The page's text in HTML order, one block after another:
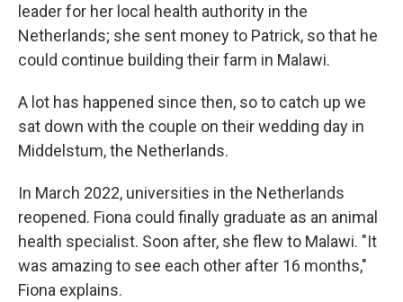
leader for her local health authority in the
Netherlands; she sent money to Patrick, so that he
could continue building their farm in Malawi.
A lot has happened since then, so to catch up we
sat down with the couple on their wedding day in
Middelstum, the Netherlands.
In March 2022, universities in the Netherlands
reopened. Fiona could finally graduate as an animal
health specialist. Soon after, she flew to Malawi. "It
was amazing to see each other after 16 months,"
Fiona explains.